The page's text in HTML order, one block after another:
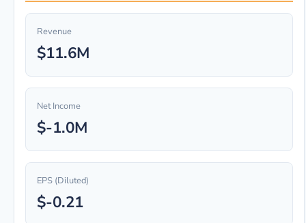
Revenue
$11.6M
Net Income
$-1.0M
EPS (Diluted)
$-0.21